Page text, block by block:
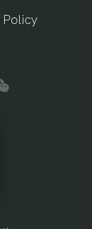
Policy